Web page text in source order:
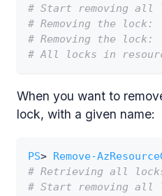
# Start removing all
# Removing the lock:
# Removing the lock:
# All locks in
When you want to
lock, with a given name:
PS> Remove-
# Retrieving all locks
# Start removing all